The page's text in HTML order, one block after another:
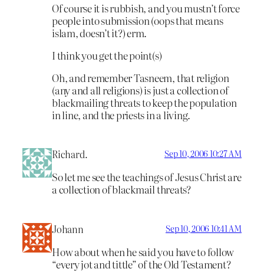
Of course it is rubbish, and you mustn’t force
people into submission (oops that means
islam, doesn’t it?) erm.
I think you get the point(s)
Oh, and remember Tasneem, that religion
(any and all religions) is just a collection of
blackmailing threats to keep the population
in line, and the priests in a living.
Richard. Sep 10, 2006 10:27 AM
So let me see the teachings of Jesus Christ are
a collection of blackmail threats?
Johann Sep 10, 2006 10:41 AM
How about when he said you have to follow
“every jot and tittle” of the Old Testament?